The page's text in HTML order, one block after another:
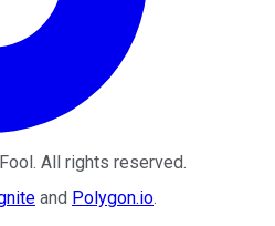
. All rights reserved.
and Polygon.io.